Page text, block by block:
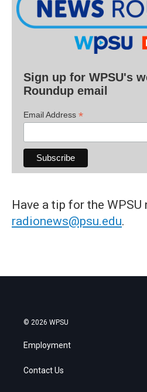
Sign up for WPSU's
Roundup email
Email Address *
Have a tip for the
radionews@psu.edu.
© 2026 WPSU
Employment
Contact Us